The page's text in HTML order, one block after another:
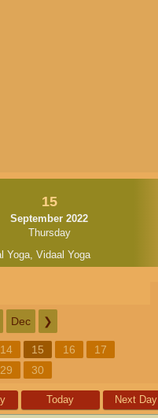
15
September 2022
Thursday
Yoga, Vidaal Yoga
Dec ❯
14 15 16
17
29 30
Today Next Day